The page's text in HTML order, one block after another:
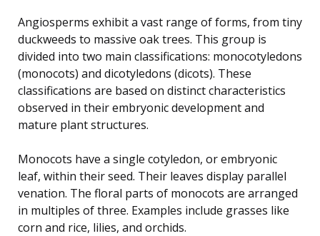
Angiosperms exhibit a vast range of forms, from tiny
duckweeds to massive oak trees. This group is
divided into two main classifications: monocotyledons
(monocots) and dicotyledons (dicots). These
classifications are based on distinct characteristics
observed in their embryonic development and
mature plant structures.
Monocots have a single cotyledon, or embryonic
leaf, within their seed. Their leaves display parallel
venation. The floral parts of monocots are arranged
in multiples of three. Examples include grasses like
corn and rice, lilies, and orchids.